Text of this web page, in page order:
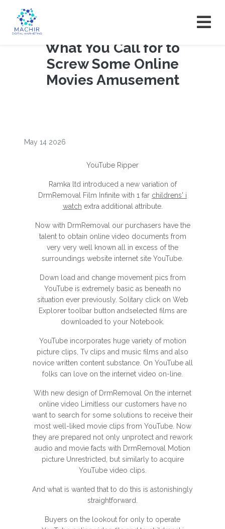
What You Call for to
Screw Some Online
Movies Amusement
May 14 2026
YouTube Ripper
Ramka ltd introduced a new variation of
DrmRemoval Film Infinite with 1 far childrens' i
watch extra additional attribute.
Now with DrmRemoval our purchasers have the
talent to obtain online video documents from
very very well known all in excess of the
surroundings website internet site YouTube.
Down load and change movement pics from
YouTube is extremely basic as beneath no
situation ever previously. Solitary click on Web
Explorer toolbar button andselected films are
downloaded to your Notebook.
YouTube incorporates huge variety of motion
picture clips, Tv clips and music films and also
novice written content substance. On YouTube all
folks can love on the internet video on-line.
With new design of DrmRemoval On the internet
online video Limitless our customers have no
want to search for some solutions to receive their
most well-liked movie clips from YouTube. Now
they are prepared not only unprotect and rework
audio and movie facts with DrmRemoval Motion
picture Unrestricted, but similarly to acquire
YouTube video clips.
And what is wanted that to do this is astonishingly
straightforward.
Buyers on the lookout for only to operate